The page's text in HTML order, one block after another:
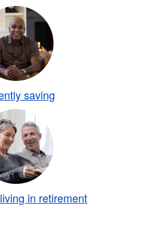
saving
in retirement